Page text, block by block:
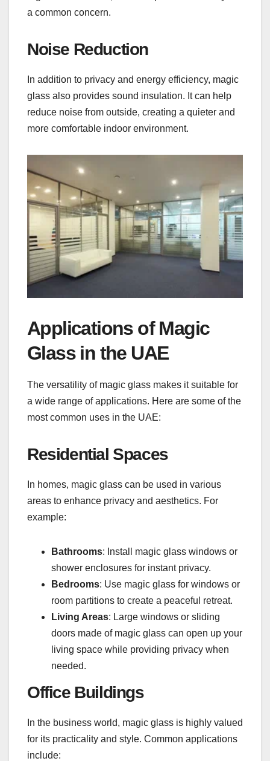
a common concern.
Noise Reduction
In addition to privacy and energy efficiency, magic
glass also provides sound insulation. It can help
reduce noise from outside, creating a quieter and
more comfortable indoor environment.
Applications of Magic
Glass in the UAE
The versatility of magic glass makes it suitable for
a wide range of applications. Here are some of the
most common uses in the UAE:
Residential Spaces
In homes, magic glass can be used in various
areas to enhance privacy and aesthetics. For
example:
Bathrooms: Install magic glass windows or
shower enclosures for instant privacy.
Bedrooms: Use magic glass for windows or
room partitions to create a peaceful retreat.
Living Areas: Large windows or sliding
doors made of magic glass can open up your
living space while providing privacy when
needed.
Office Buildings
In the business world, magic glass is highly valued
for its practicality and style. Common applications
include: